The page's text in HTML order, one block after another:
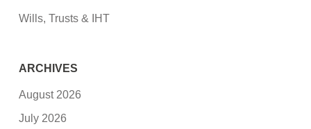
Wills, Trusts & IHT
ARCHIVES
August 2026
July 2026